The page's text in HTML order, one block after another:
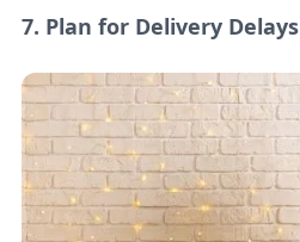
7. Plan for Delivery Delays